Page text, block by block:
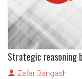
Zafar Bangash